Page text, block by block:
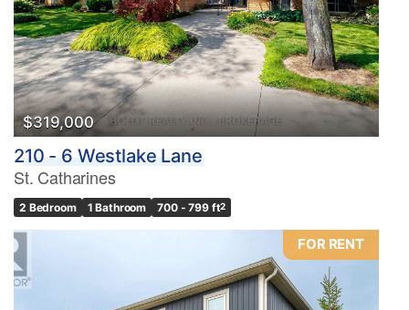
$319,000
210 - 6 Westlake Lane
St. Catharines
2 Bedroom 1 Bathroom 700 - 799 ft2
FOR RENT